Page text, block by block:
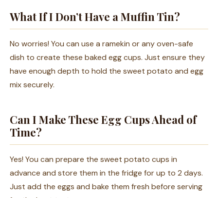
What If I Don’t Have a Muffin Tin?
No worries! You can use a ramekin or any oven-safe
dish to create these baked egg cups. Just ensure they
have enough depth to hold the sweet potato and egg
mix securely.
Can I Make These Egg Cups Ahead of
Time?
Yes! You can prepare the sweet potato cups in
advance and store them in the fridge for up to 2 days.
Just add the eggs and bake them fresh before serving